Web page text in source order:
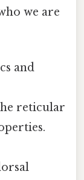
we are
and
reticular